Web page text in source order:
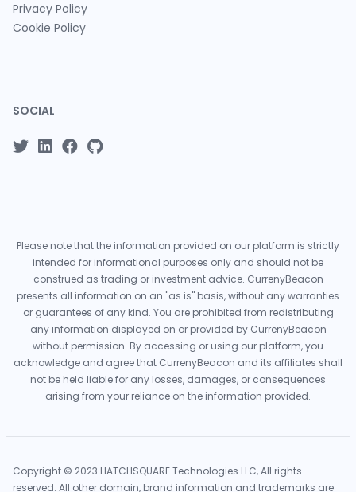
Privacy Policy
Cookie Policy
SOCIAL
Please note that the information provided on our platform is strictly
intended for informational purposes only and should not be
construed as trading or investment advice. CurrenyBeacon
presents all information on an "as is" basis, without any warranties
or guarantees of any kind. You are prohibited from redistributing
any information displayed on or provided by CurrenyBeacon
without permission. By accessing or using our platform, you
acknowledge and agree that CurrenyBeacon and its affiliates shall
not be held liable for any losses, damages, or consequences
arising from your reliance on the information provided.
Copyright © 2023 HATCHSQUARE Technologies LLC, All rights
reserved. All other domain, brand information and trademarks are